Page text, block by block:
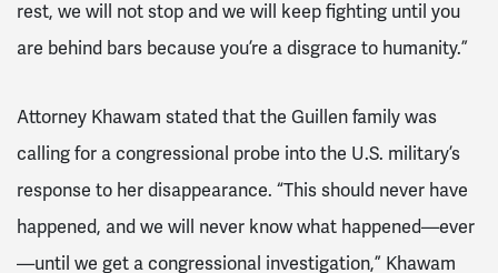
rest, we will not stop and we will keep fighting until you
are behind bars because you’re a disgrace to humanity.”
Attorney Khawam stated that the Guillen family was
calling for a congressional probe into the U.S. military’s
response to her disappearance. “This should never have
happened, and we will never know what happened—ever
—until we get a congressional investigation,” Khawam